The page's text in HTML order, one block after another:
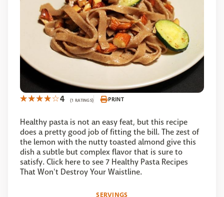
4 (1 RATINGS) PRINT
Healthy pasta is not an easy feat, but this recipe
does a pretty good job of fitting the bill. The zest of
the lemon with the nutty toasted almond give this
dish a subtle but complex flavor that is sure to
satisfy. Click here to see 7 Healthy Pasta Recipes
That Won't Destroy Your Waistline.
SERVINGS